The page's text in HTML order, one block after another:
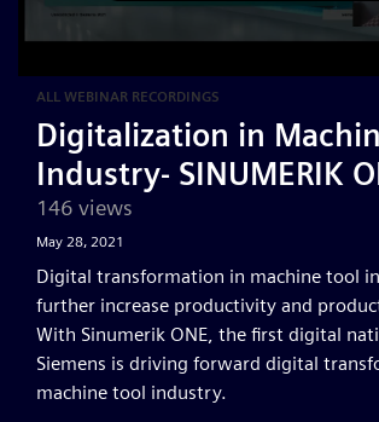
ALL WEBINAR RECORDINGS
Digitalization in
Industry- SINUMERIK
146 views
May 28, 2021
Digital transformation in machine tool
further increase productivity and
With Sinumerik ONE, the first digital
Siemens is driving forward digital
machine tool industry.